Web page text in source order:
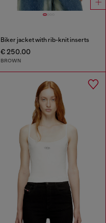
Biker jacket with rib-knit inserts
€ 250.00
BROWN